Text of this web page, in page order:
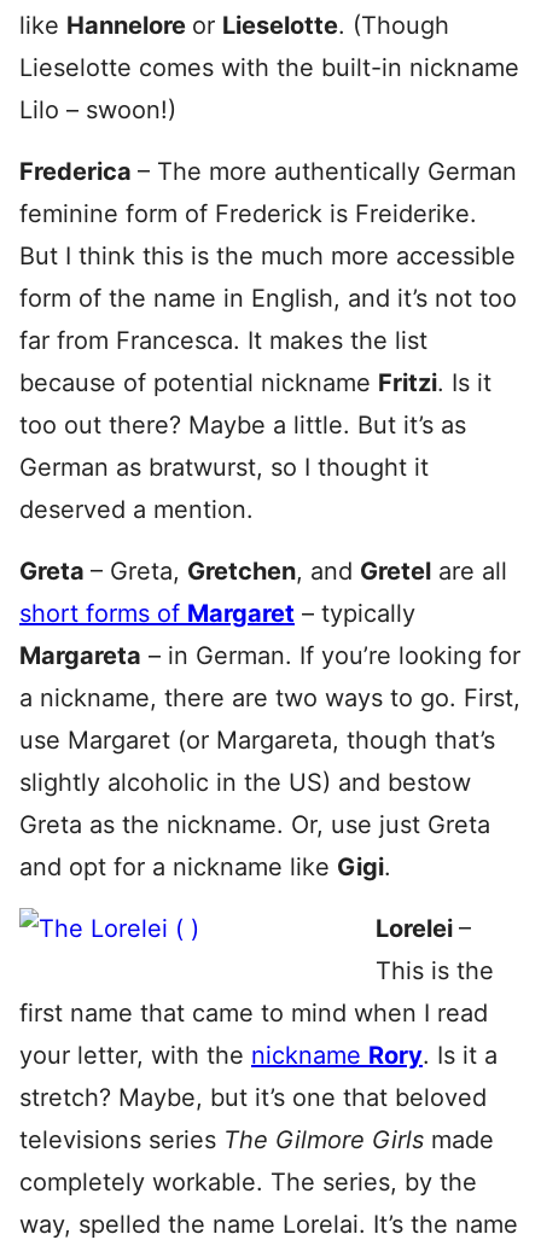
like Hannelore or Lieselotte. (Though
Lieselotte comes with the built-in nickname
Lilo – swoon!)
Frederica – The more authentically German
feminine form of Frederick is Freiderike.
But I think this is the much more accessible
form of the name in English, and it’s not too
far from Francesca. It makes the list
because of potential nickname Fritzi. Is it
too out there? Maybe a little. But it’s as
German as bratwurst, so I thought it
deserved a mention.
Greta – Greta, Gretchen, and Gretel are all
short forms of Margaret – typically
Margareta – in German. If you’re looking for
a nickname, there are two ways to go. First,
use Margaret (or Margareta, though that’s
slightly alcoholic in the US) and bestow
Greta as the nickname. Or, use just Greta
and opt for a nickname like Gigi.
Lorelei –
This is the
first name that came to mind when I read
your letter, with the nickname Rory. Is it a
stretch? Maybe, but it’s one that beloved
televisions series The Gilmore Girls made
completely workable. The series, by the
way, spelled the name Lorelai. It’s the name